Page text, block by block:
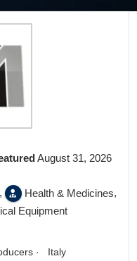
August 31, 2026
, Health & Medicines,
Equipment
·
Italy